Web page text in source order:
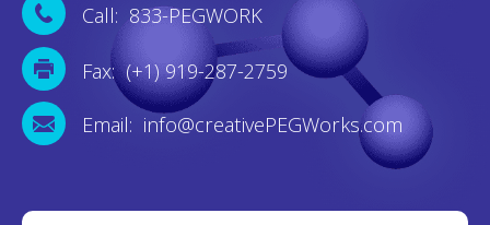
Call: 833-PEGWORK
Fax: (+1) 919-287-2759
Email: info@creativePEGWorks.com